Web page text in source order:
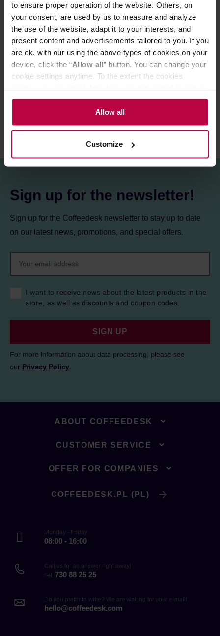
to ensure proper operation of the website. Others, on
your consent, are used by us to measure and analyze
the use of the website, adapt it to your interests, and
present content and advertisements tailored to you. If you
are ok. with our using the above types of cookies on your
device, click the “Allow all” button. You can change your
cookie settings anytime. To the extent the cookies
the controller’s (namely, ALL GOOD S.A., ul.
Mazowiecka 24I/U9, 78-100 Kołobrzeg) or third parties’
legitimate interests which are to ensure a high quality of
activities of the controller and authorized entities. More
information about cookies and the personal data
Allow all
Customize
The mug is not dishwasher safe.
The box makes it a perfect gift idea.
PRODUCT PROPERTIES
Sign up for the newsletter!
Sign up for the Coffeedesk newsletter to stay up to date
on our latest news, promotions, and special offers.
I want to receive news about the latest products in the
store, as well as discounts and coupon codes.
SIGN UP
For more information about data processing, please see
our Privacy Policy
ABOUT COFFEEDESK
CUSTOMER SERVICE
OFFER FOR COMPANIES
COFFEEDESK.PL (PL)
Monday - Friday
08:00 - 16:00
Call us for an answer right away!
Tel. 730 88 25 25
Do you prefer to write? We are waiting for your e-mail!
hello@coffeedesk.com